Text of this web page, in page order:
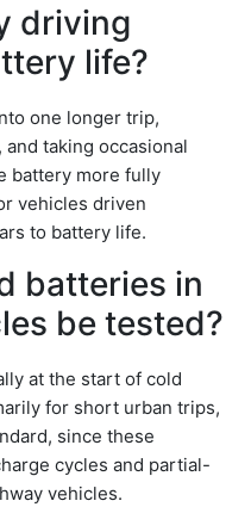
driving
life?
one longer trip,
taking occasional
battery more fully
vehicles driven
to battery life.
batteries in
be tested?
at the start of cold
for short urban trips,
since these
cycles and partial-
vehicles.